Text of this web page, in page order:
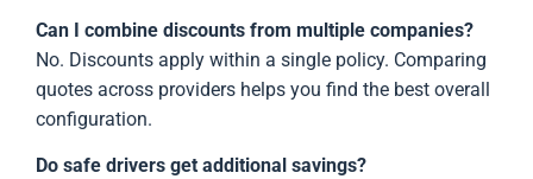
Can I combine discounts from multiple companies?
No. Discounts apply within a single policy. Comparing
quotes across providers helps you find the best overall
configuration.
Do safe drivers get additional savings?